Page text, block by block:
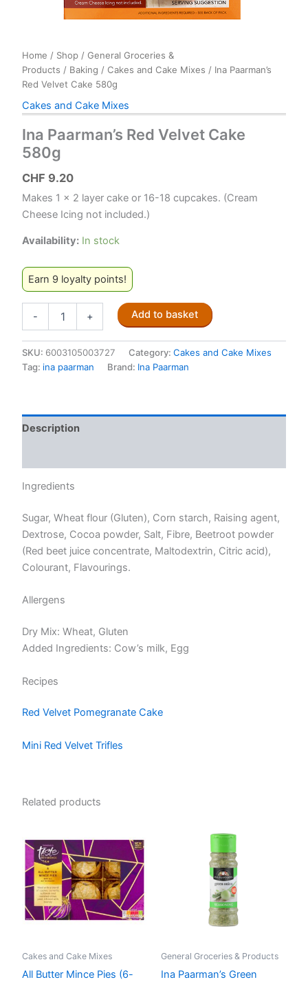
Home / Shop / General Groceries &
Products / Baking / Cakes and Cake Mixes / Ina Paarman’s
Red Velvet Cake 580g
Cakes and Cake Mixes
Ina Paarman’s Red Velvet Cake
580g
CHF 9.20
Makes 1 x 2 layer cake or 16-18 cupcakes. (Cream
Cheese Icing not included.)
Availability: In stock
Earn 9 loyalty points!
-
Paarman's
Velvet
Cake
+ Add to basket
SKU: 6003105003727 Category: Cakes and Cake Mixes
Tag: ina paarman Brand: Ina Paarman
Description
Ingredients
Sugar, Wheat flour (Gluten), Corn starch, Raising agent,
Dextrose, Cocoa powder, Salt, Fibre, Beetroot powder
(Red beet juice concentrate, Maltodextrin, Citric acid),
Colourant, Flavourings.
Allergens
Dry Mix: Wheat, Gluten
Added Ingredients: Cow’s milk, Egg
Recipes
Red Velvet Pomegranate Cake
Mini Red Velvet Trifles
Related products
Cakes and Cake Mixes
All Butter Mince Pies (6-
General Groceries & Products
Ina Paarman’s Green